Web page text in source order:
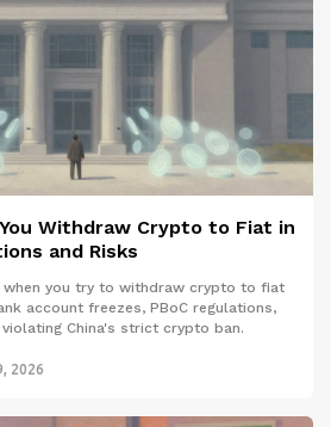
Withdraw Crypto to Fiat in
and Risks
when you try to withdraw crypto to fiat
account freezes, PBoC regulations,
China's strict crypto ban.
2026